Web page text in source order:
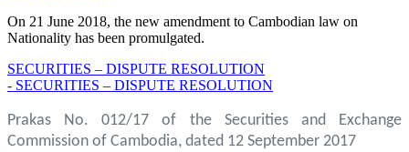
On 21 June 2018, the new amendment to Cambodian law on
Nationality has been promulgated.
SECURITIES – DISPUTE RESOLUTION
- SECURITIES – DISPUTE RESOLUTION
Prakas No. 012/17 of the Securities and Exchange
Commission of Cambodia, dated 12 September 2017